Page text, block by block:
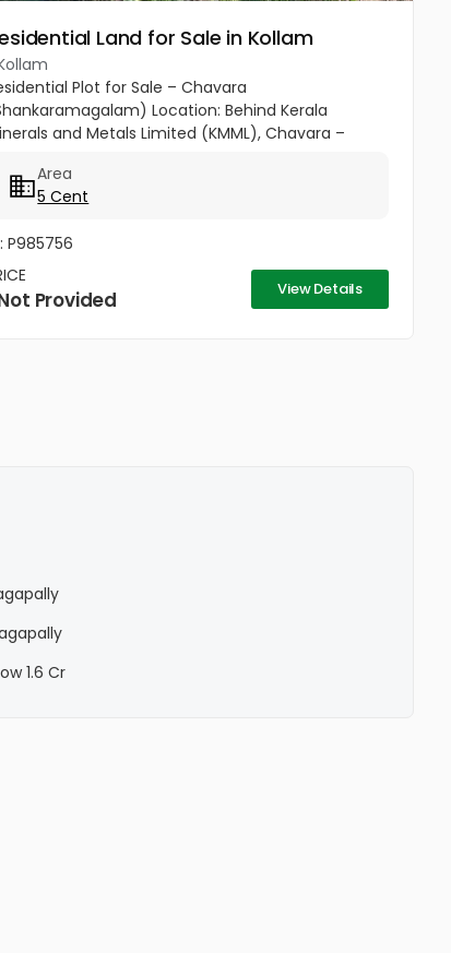
Land for Sale in Kollam
Plot for Sale – Chavara
Location: Behind Kerala
and Metals Limited (KMML), Chavara –
Price: ₹17.5 Lakhs (Immediate Sale)...
Area
5 Cent
P985756
Provided View Details
1.6 Cr